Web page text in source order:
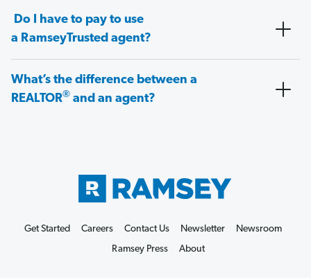
Do I have to pay to use
a RamseyTrusted agent?
What’s the difference between a
REALTOR® and an agent?
Get Started Careers Contact Us Newsletter
Newsroom
Ramsey Press
About